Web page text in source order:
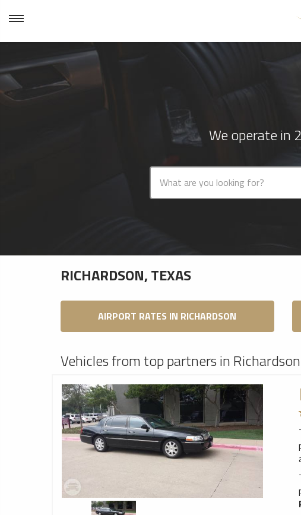
We operate in
RICHARDSON, TEXAS
AIRPORT RATES IN RICHARDSON
Vehicles from top partners in